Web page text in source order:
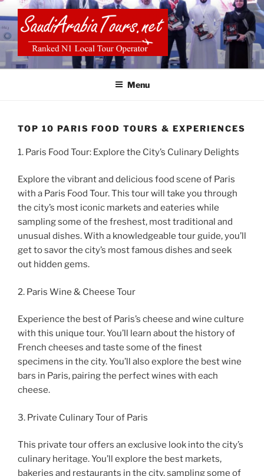
to
content
SAUDI ARABIA TOURS
Menu
TOP 10 PARIS FOOD TOURS & EXPERIENCES
1. Paris Food Tour: Explore the City’s Culinary Delights
Explore the vibrant and delicious food scene of Paris
with a Paris Food Tour. This tour will take you through
the city’s most iconic markets and eateries while
sampling some of the freshest, most traditional and
unusual dishes. With a knowledgeable tour guide, you’ll
get to savor the city’s most famous dishes and seek
out hidden gems.
2. Paris Wine & Cheese Tour
Experience the best of Paris’s cheese and wine culture
with this unique tour. You’ll learn about the history of
French cheeses and taste some of the finest
specimens in the city. You’ll also explore the best wine
bars in Paris, pairing the perfect wines with each
cheese.
3. Private Culinary Tour of Paris
This private tour offers an exclusive look into the city’s
culinary heritage. You’ll explore the best markets,
bakeries and restaurants in the city, sampling some of